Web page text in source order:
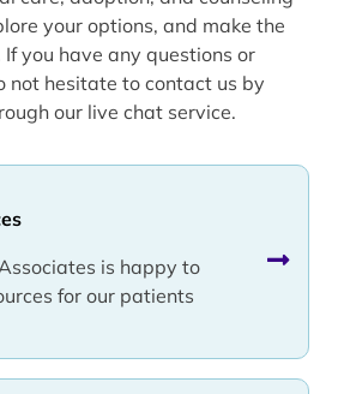
is happy to
for our patients
your options, and make the
you have any questions or
not hesitate to contact us by
our live chat service.